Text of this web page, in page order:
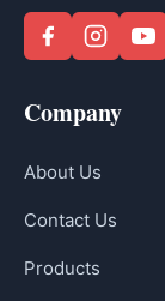
Company
About Us
Contact Us
Products